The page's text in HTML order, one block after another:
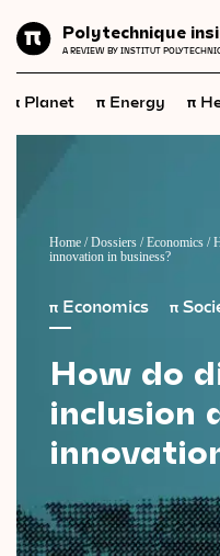
Polytechnique
A REVIEW BY INSTITUT
Energy
Health and
Economics
Industry
Society
Geopolitics
Videos
FR EN
π Planet π Energy π
Home /Dossiers /Economics /
innovation in business?
π Economics π
How do
inclusion